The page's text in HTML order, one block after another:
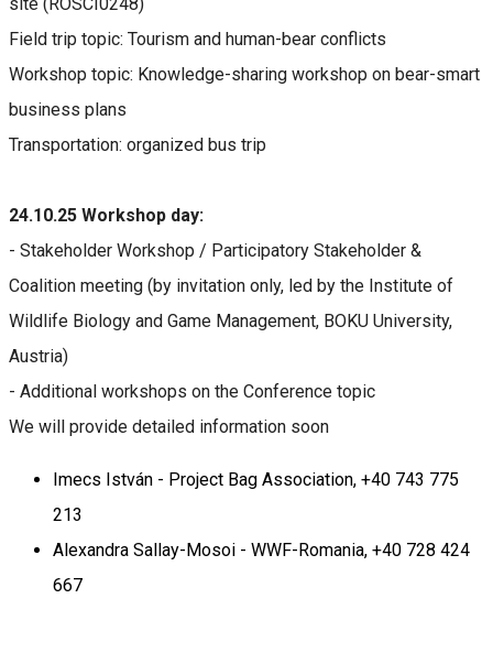
Field trip topic: Tourism and human-bear conflicts
Workshop topic: Knowledge-sharing workshop on bear-smart
business plans
Transportation: organized bus trip
24.10.25 Workshop day:
- Stakeholder Workshop / Participatory Stakeholder &
Coalition meeting (by invitation only, led by the Institute of
Wildlife Biology and Game Management, BOKU University,
Austria)
- Additional workshops on the Conference topic
We will provide detailed information soon
Imecs István - Project Bag Association, +40 743 775
213
Alexandra Sallay-Mosoi - WWF-Romania, +40 728 424
667